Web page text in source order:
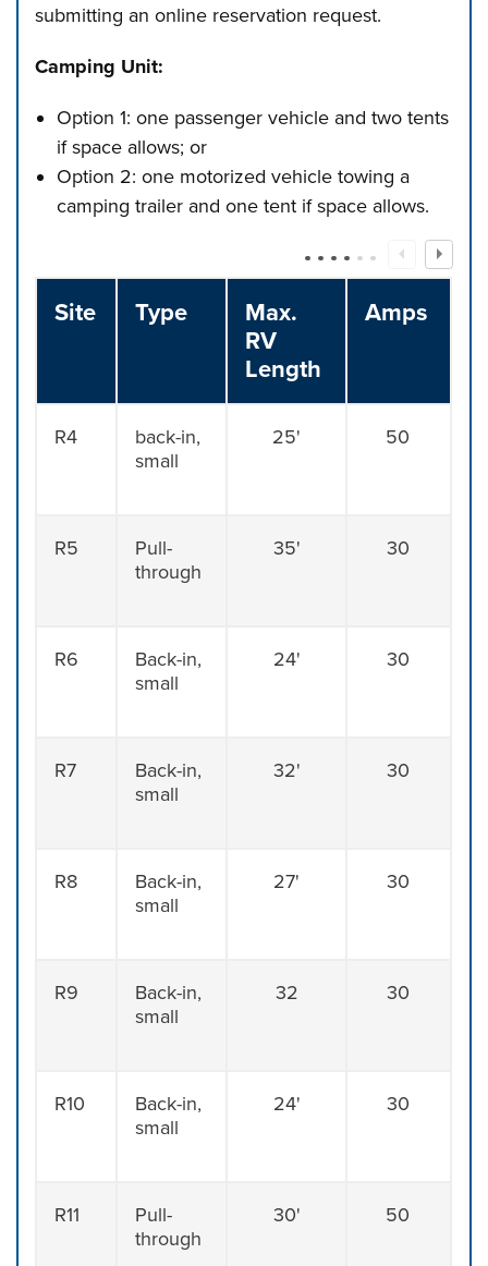
submitting an online reservation request.
Camping Unit:
Option 1: one passenger vehicle and two tents
if space allows; or
Option 2: one motorized vehicle towing a
camping trailer and one tent if space allows.
Site Type
Max.
RV
Length
Amps
R4
back-in,
small
25' 50
R5
Pull-
through
35' 30
R6
Back-in,
small
24' 30
R7
Back-in,
small
32' 30
R8
Back-in,
small
27' 30
R9
Back-in,
small
32 30
R10
Back-in,
small
24' 30
R11
Pull-
through
30' 50